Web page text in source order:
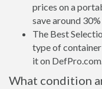
prices on a
save around
The Best
type of
it on
What condition